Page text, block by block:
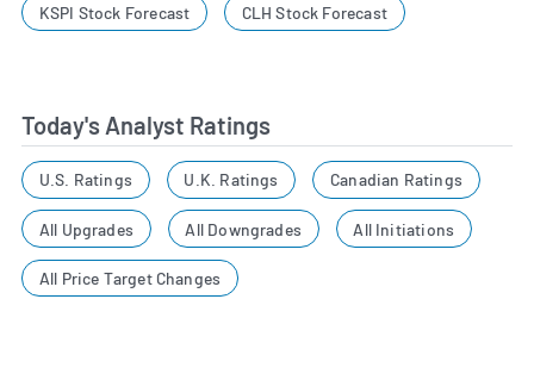
KSPI Stock Forecast CLH Stock Forecast
Today's Analyst Ratings
U.S. Ratings U.K. Ratings Canadian Ratings
All Upgrades All Downgrades All Initiations
All Price Target Changes